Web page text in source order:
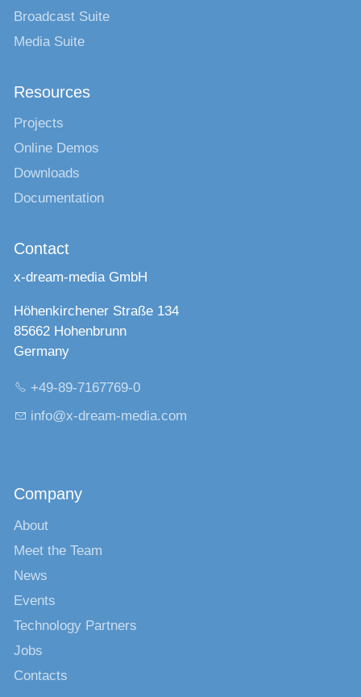
Broadcast Suite
Media Suite
Resources
Projects
Online Demos
Downloads
Documentation
Contact
x-dream-media GmbH
Höhenkirchener Straße 134
85662 Hohenbrunn
Germany
+49-89-7167769-0
nf
x-dr m-m d c m
Company
About
Meet the Team
News
Events
Technology Partners
Jobs
Contacts